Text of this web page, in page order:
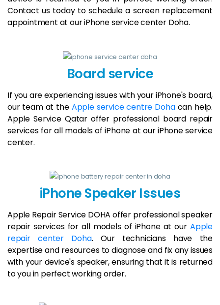
Contact us today to schedule a screen replacement
appointment at our iPhone service center Doha.
Board service
If you are experiencing issues with your iPhone's board,
our team at the Apple service centre Dohacan help.
Apple Service Qatar offer professional board repair
services for all models of iPhone at our iPhone service
center.
iPhone Speaker Issues
Apple Repair Service DOHA offer professional speaker
repair services for all models of iPhone at our Apple
repair center Doha. Our technicians have the
expertise and resources to diagnose and fix any issues
with your device's speaker, ensuring that it is returned
to you in perfect working order.